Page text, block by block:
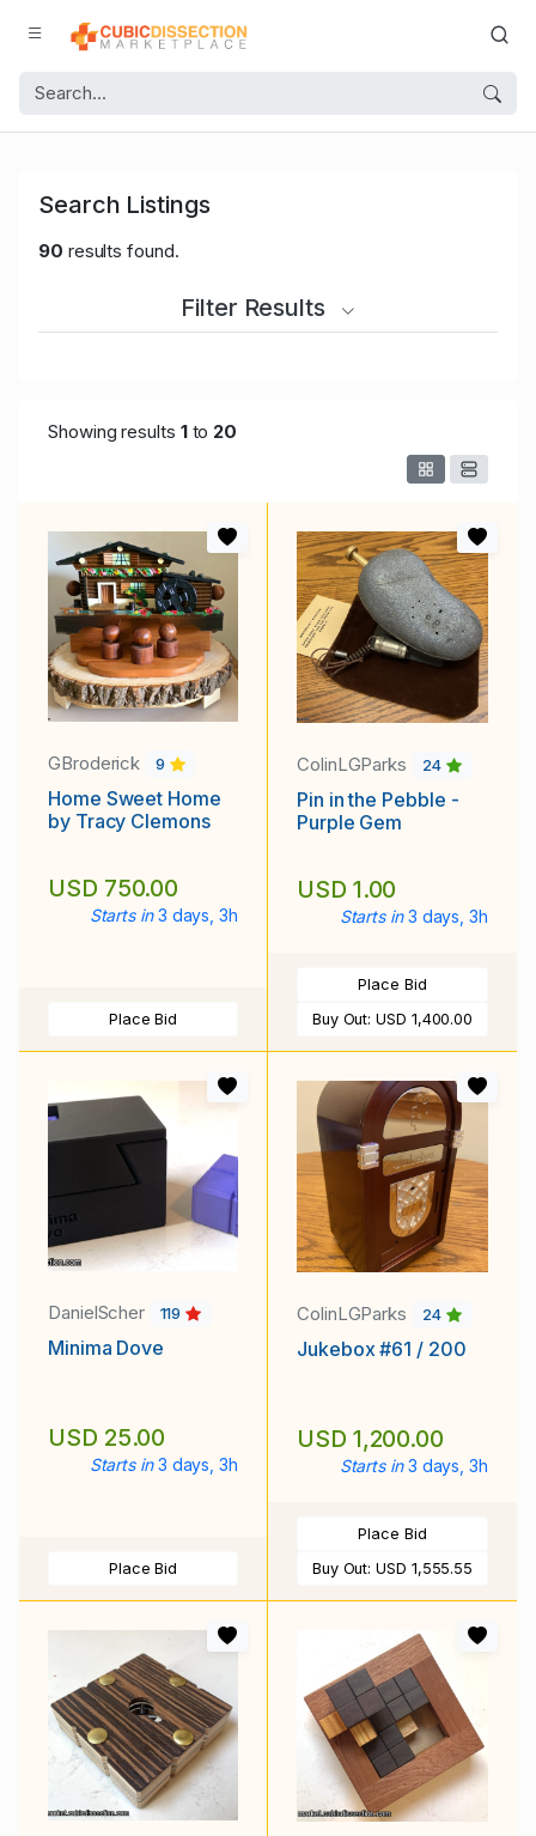
Search Listings
90 results found.
Filter Results
Showing results 1to 20
GBroderick 9
Home Sweet Home
by Tracy Clemons
USD 750.00
Starts in 3 days, 3h
Place Bid
ColinLGParks 24
Pin in the Pebble -
Purple Gem
USD 1.00
Starts in 3 days, 3h
Place Bid
Buy Out:USD 1,400.00
DanielScher 119
Minima Dove
USD 25.00
Starts in 3 days, 3h
Place Bid
ColinLGParks 24
Jukebox #61 / 200
USD 1,200.00
Starts in 3 days, 3h
Place Bid
Buy Out:USD 1,555.55